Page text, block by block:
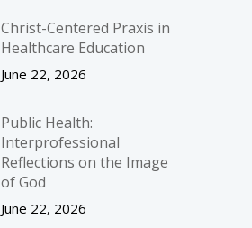
Christ-­Centered Praxis in
Healthcare Education
June 22, 2026
Public Health:
Interprofessional
Reflections on the Image
of God
June 22, 2026